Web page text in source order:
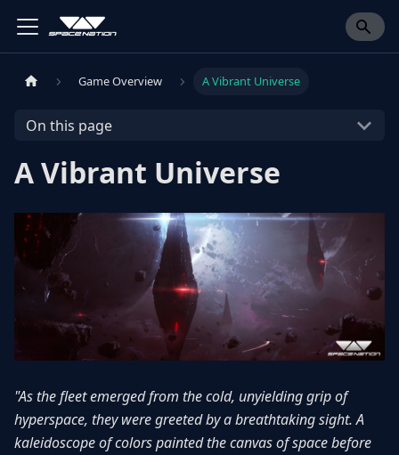
Game Overview A Vibrant Universe
On this page
A Vibrant Universe
"As the fleet emerged from the cold, unyielding grip of
hyperspace, they were greeted by a breathtaking sight. A
kaleidoscope of colors painted the canvas of space before